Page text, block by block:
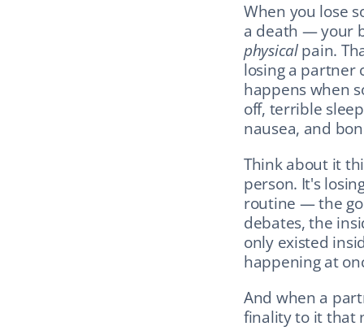
When you lose
physical pain.
losing a partner
happens when
off, terrible
nausea, and
Think about it
person. It's
routine — the
debates, the
only existed
happening at
And when a
finality to it that